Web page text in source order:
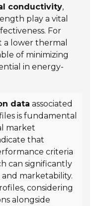
conductivity,
play a vital
For
a lower thermal
of minimizing
in energy-
data associated
is fundamental
market
that
criteria
can significantly
marketability.
considering
alongside